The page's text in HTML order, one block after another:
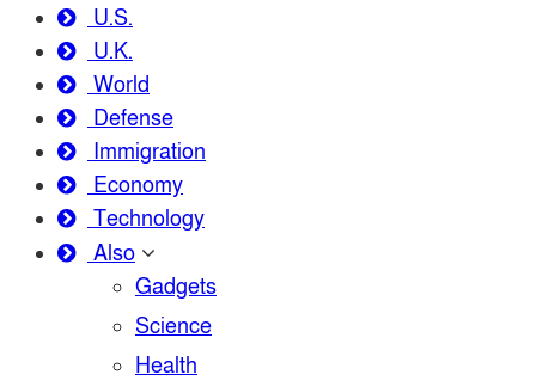
U.S.
U.K.
World
Defense
Immigration
Economy
Technology
Also
Gadgets
Science
Health